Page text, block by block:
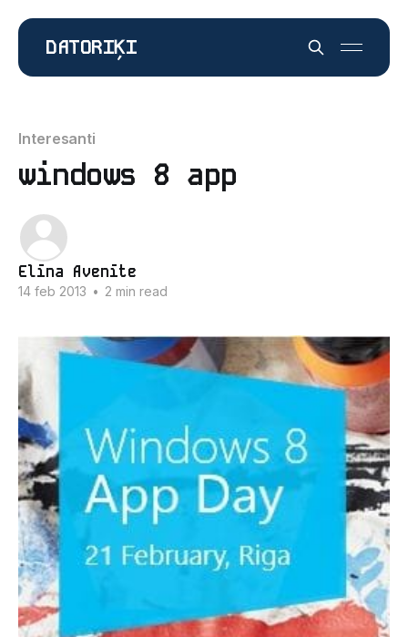
DATORIĶI
Interesanti
windows 8 app
Elīna Avenīte
14 feb 2013 • 2 min read